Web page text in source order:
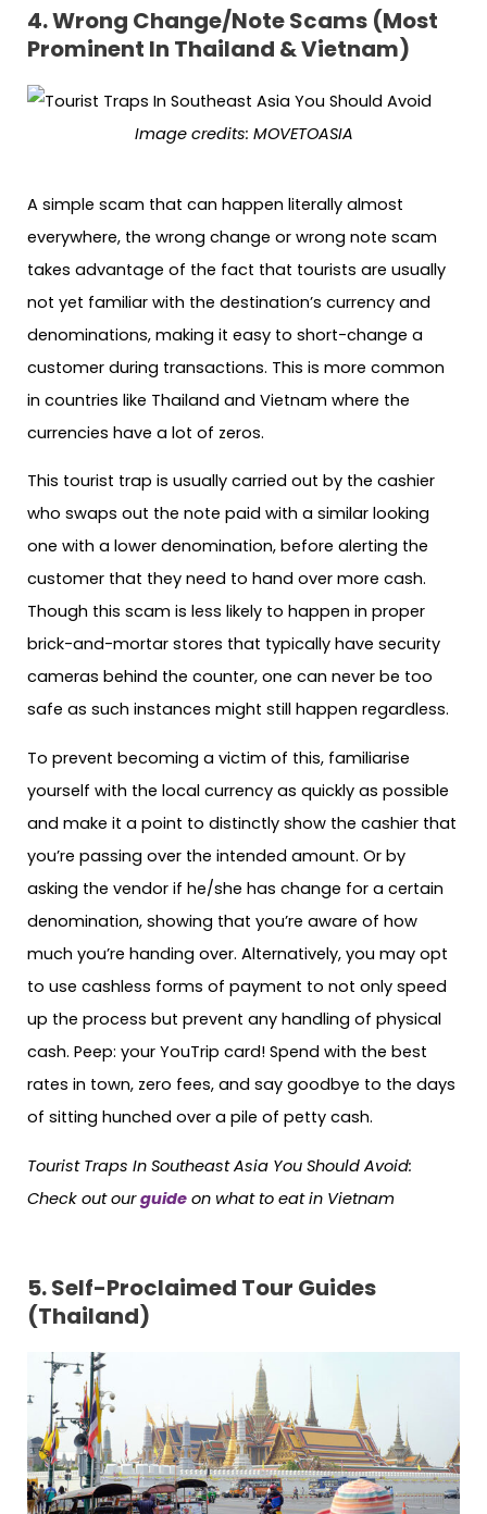
4. Wrong Change/Note Scams (Most
Prominent In Thailand & Vietnam)
Image credits: MOVETOASIA
A simple scam that can happen literally almost
everywhere, the wrong change or wrong note scam
takes advantage of the fact that tourists are usually
not yet familiar with the destination’s currency and
denominations, making it easy to short-change a
customer during transactions. This is more common
in countries like Thailand and Vietnam where the
currencies have a lot of zeros.
This tourist trap is usually carried out by the cashier
who swaps out the note paid with a similar looking
one with a lower denomination, before alerting the
customer that they need to hand over more cash.
Though this scam is less likely to happen in proper
brick-and-mortar stores that typically have security
cameras behind the counter, one can never be too
safe as such instances might still happen regardless.
To prevent becoming a victim of this, familiarise
yourself with the local currency as quickly as possible
and make it a point to distinctly show the cashier that
you’re passing over the intended amount. Or by
asking the vendor if he/she has change for a certain
denomination, showing that you’re aware of how
much you’re handing over. Alternatively, you may opt
to use cashless forms of payment to not only speed
up the process but prevent any handling of physical
cash. Peep: your YouTrip card! Spend with the best
rates in town, zero fees, and say goodbye to the days
of sitting hunched over a pile of petty cash.
Tourist Traps In Southeast Asia You Should Avoid:
Check out ourguide on what to eat in Vietnam
5. Self-Proclaimed Tour Guides
(Thailand)